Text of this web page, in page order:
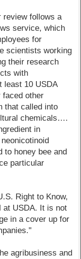
review follows a
service, which
for
scientists working
their research
with
10 USDA
faced other
that called into
chemicals….
in
to honey bee and
particular
Right to Know,
at USDA. It is not
in a cover up for
agribusiness and